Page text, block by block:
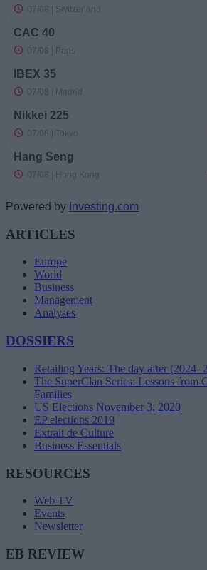
Powered by Investing.com
ARTICLES
Europe
World
Business
Management
Analyses
DOSSIERS
Retailing Years: The day after (2024-
The SuperClan Series: Lessons from
Families
US Elections November 3, 2020
EP elections 2019
Extrait de Culture
Business Essentials
RESOURCES
Web TV
Events
Newsletter
EB REVIEW